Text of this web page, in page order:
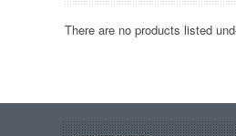
There are no products listed